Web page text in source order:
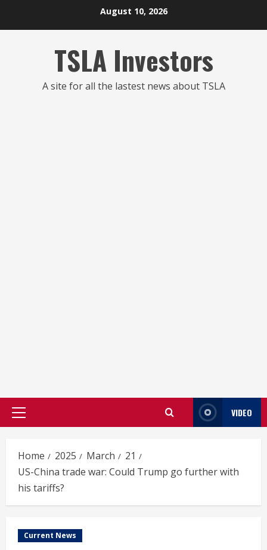
August 10, 2026
TSLA Investors
A site for all the lastest news about TSLA
Primary
VIDEO
Home 2025 March
21
US-China trade war: Could Trump go further with
his tariffs?
Current News